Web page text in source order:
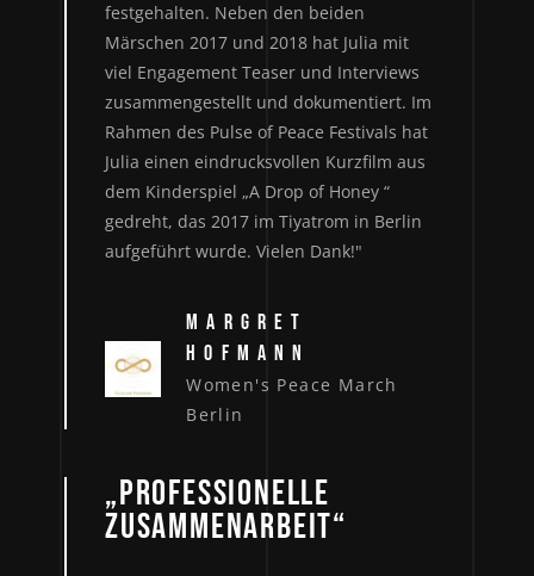
festgehalten. Neben den beiden
Märschen 2017 und 2018 hat Julia mit
viel Engagement Teaser und Interviews
zusammengestellt und dokumentiert. Im
Rahmen des Pulse of Peace Festivals hat
Julia einen eindrucksvollen Kurzfilm aus
dem Kinderspiel „A Drop of Honey “
gedreht, das 2017 im Tiyatrom in Berlin
aufgeführt wurde. Vielen Dank!"
MARGRET
HOFMANN
Women's Peace March
Berlin
„PROFESSIONELLE
ZUSAMMENARBEIT“